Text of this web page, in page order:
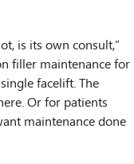
is its own consult,”
filler maintenance for
facelift. The
Or for patients
maintenance done